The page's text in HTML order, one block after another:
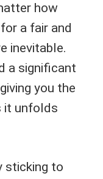
how
a fair and
inevitable.
a significant
you the
it unfolds
sticking to